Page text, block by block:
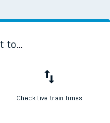
to...
Check live train times